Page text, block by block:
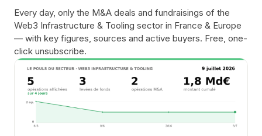
Every day, only the M&A deals and fundraisings of the
Web3 Infrastructure & Tooling sector in France & Europe
— with key figures, sources and active buyers. Free, one-
click unsubscribe.